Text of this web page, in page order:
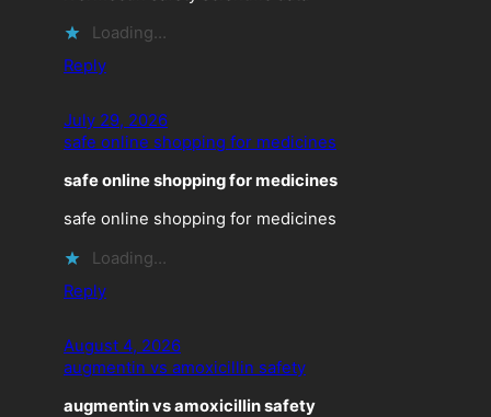
Loading…
Reply
July 29, 2026
safe online shopping for medicines
safe online shopping for medicines
safe online shopping for medicines
Loading…
Reply
August 4, 2026
augmentin vs amoxicillin safety
augmentin vs amoxicillin safety